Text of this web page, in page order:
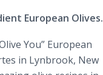
European Olives.
You” European
in Lynbrook, New